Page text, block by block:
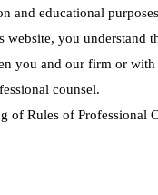
educational
you understand
you and our firm or
counsel.
of Rules of Professional